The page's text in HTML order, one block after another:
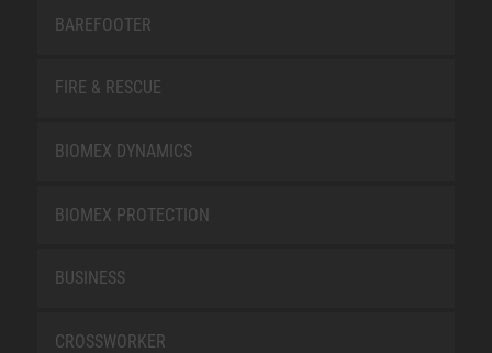
BAREFOOTER
FIRE & RESCUE
BIOMEX DYNAMICS
BIOMEX PROTECTION
BUSINESS
CROSSWORKER